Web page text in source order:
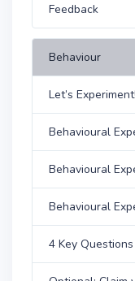
Feedback
Behaviour
Let’s Experiment!
Behavioural
Behavioural
Behavioural
4 Key Questions